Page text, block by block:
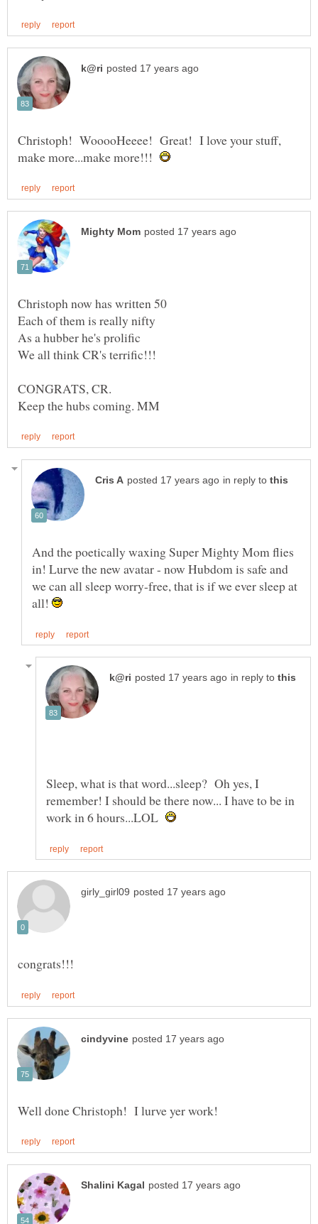
Christoph! WooooHeeee! Great! I love your stuff,
make more...make more!!!
CONGRATS, CR.
in reply to
And the poetically waxing Super Mighty Mom flies
in! Lurve the new avatar - now Hubdom is safe and
we can all sleep worry-free, that is if we ever sleep at
all!
in reply to
Sleep, what is that word...sleep? Oh yes, I
remember! I should be there now... I have to be in
work in 6 hours...LOL